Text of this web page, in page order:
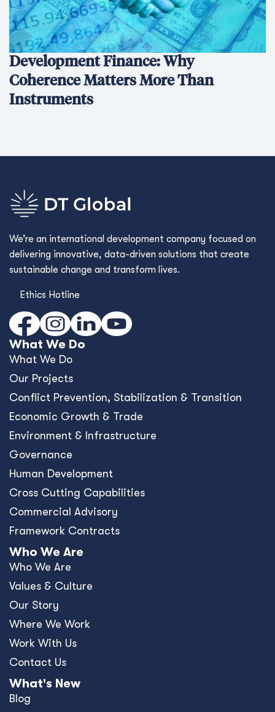
Development Finance: Why
Coherence Matters More Than
Instruments
We’re an international development company focused on
delivering innovative, data-driven solutions that create
sustainable change and transform lives.
Ethics Hotline
What We Do
What We Do
Our Projects
Conﬂict Prevention, Stabilization & Transition
Economic Growth & Trade
Environment & Infrastructure
Governance
Human Development
Cross Cutting Capabilities
Commercial Advisory
Framework Contracts
Who We Are
Who We Are
Values & Culture
Our Story
Where We Work
Work With Us
Contact Us
What's New
Blog